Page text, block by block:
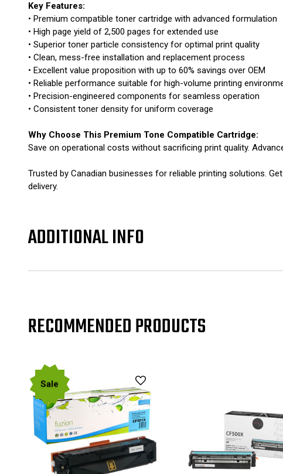
Key Features:
• Premium compatible toner cartridge with advanced formulation
• High page yield of 2,500 pages for extended use
• Superior toner particle consistency for optimal print quality
• Clean, mess-free installation and replacement process
• Excellent value proposition with up to 60% savings over OEM
• Reliable performance suitable for high-volume printing
• Precision-engineered components for seamless operation
• Consistent toner density for uniform coverage
Why Choose This Premium Tone Compatible Cartridge:
Save on operational costs without sacrificing print quality.
Trusted by Canadian businesses for reliable printing solutions.
delivery.
ADDITIONAL INFO
RECOMMENDED PRODUCTS
Sale